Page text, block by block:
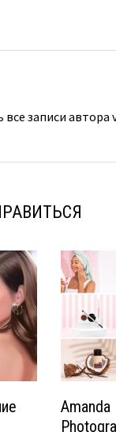
все записи
Amanda